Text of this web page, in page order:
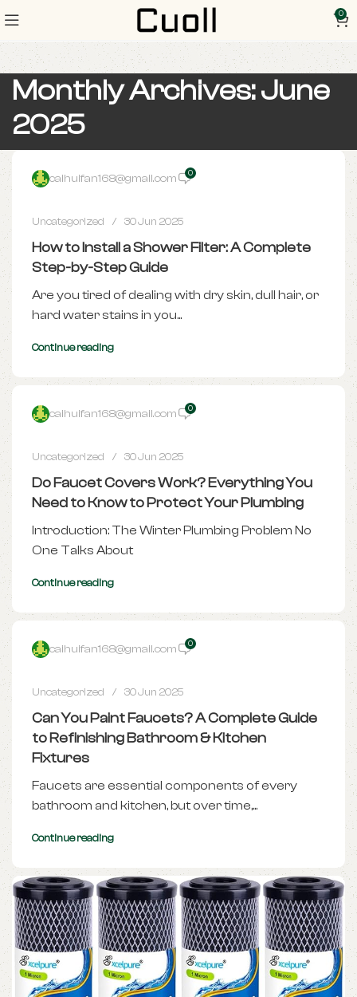
0
Monthly Archives: June
2025
caihuifan168@gmail.com 0
Uncategorized 30 Jun 2025
How to Install a Shower Filter: A Complete
Step-by-Step Guide
Are you tired of dealing with dry skin, dull hair, or
hard water stains in you...
Continue reading
caihuifan168@gmail.com 0
Uncategorized 30 Jun 2025
Do Faucet Covers Work? Everything You
Need to Know to Protect Your Plumbing
Introduction: The Winter Plumbing Problem No
One Talks About
Continue reading
caihuifan168@gmail.com 0
Uncategorized 30 Jun 2025
Can You Paint Faucets? A Complete Guide
to Refinishing Bathroom & Kitchen
Fixtures
Faucets are essential components of every
bathroom and kitchen, but over time,...
Continue reading